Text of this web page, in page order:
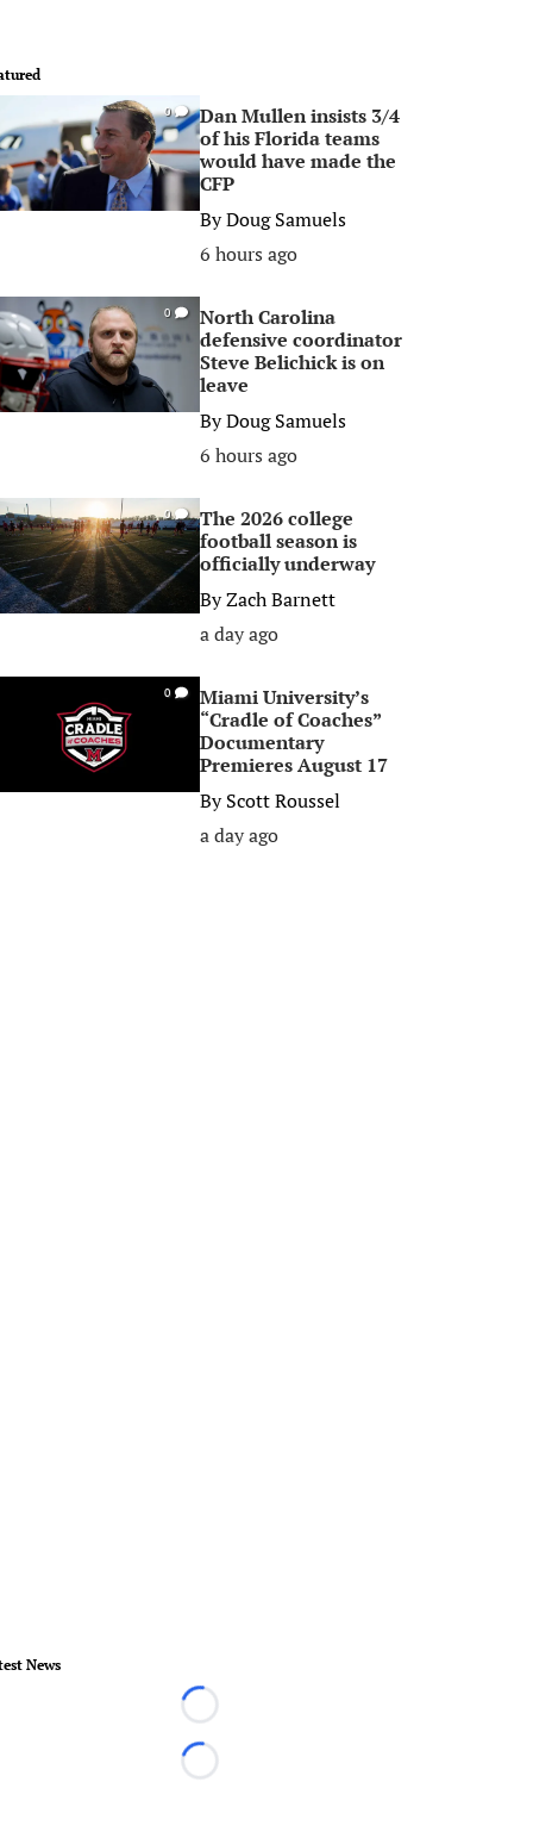
0
Dan Mullen insists 3/4
of his Florida teams
would have made the
CFP
ByDoug Samuels
6 hours ago
0
North Carolina
defensive coordinator
Steve Belichick is on
leave
ByDoug Samuels
6 hours ago
0
The 2026 college
football season is
officially underway
ByZach Barnett
a day ago
0
Miami University’s
“Cradle of Coaches”
Documentary
Premieres August 17
ByScott Roussel
a day ago
News
Loading...
Loading...